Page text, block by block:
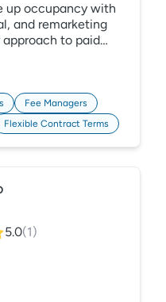
up occupancy with
and remarketing
approach to paid
touch. We
together, and
is clear and
ads with Repli.
Fee Managers
Flexible Contract Terms
5.0(1)